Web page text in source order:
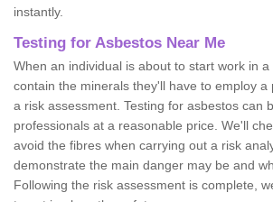
instantly.
Testing for Asbestos Near Me
When an individual is about to start work in a
contain the minerals they'll have to employ a
a risk assessment. Testing for asbestos can
professionals at a reasonable price. We'll
avoid the fibres when carrying out a risk
demonstrate the main danger may be and
Following the risk assessment is complete,